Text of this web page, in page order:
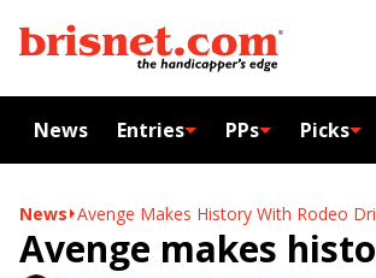
News Entries PPs Picks
News Avenge Makes History With Rodeo
Avenge makes